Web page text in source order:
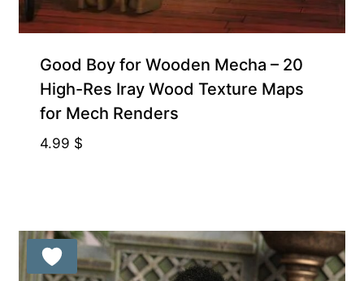
Good Boy for Wooden Mecha – 20
High-Res Iray Wood Texture Maps
for Mech Renders
4.99 $